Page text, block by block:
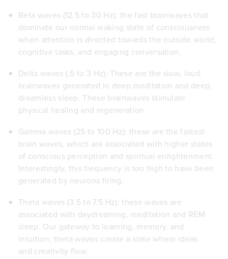
Beta waves (12.5 to 30 Hz): the fast brainwaves that
dominate our normal waking state of consciousness
when attention is directed towards the outside world,
cognitive tasks, and engaging conversation.
Delta waves (.5 to 3 Hz): These are the slow, loud
brainwaves generated in deep meditation and deep,
dreamless sleep. These brainwaves stimulate
physical healing and regeneration.
Gamma waves (25 to 100 Hz): these are the fastest
brain waves, which are associated with higher states
of conscious perception and spiritual enlightenment.
Interestingly, this frequency is too high to have been
generated by neurons firing.
Theta waves (3.5 to 7.5 Hz): these waves are
associated with daydreaming, meditation and REM
sleep. Our gateway to learning, memory, and
intuition, theta waves create a state where ideas
and creativity flow.